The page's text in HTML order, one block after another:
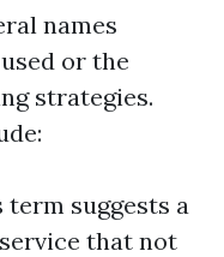
names
or the
strategies.
term suggests a
that not